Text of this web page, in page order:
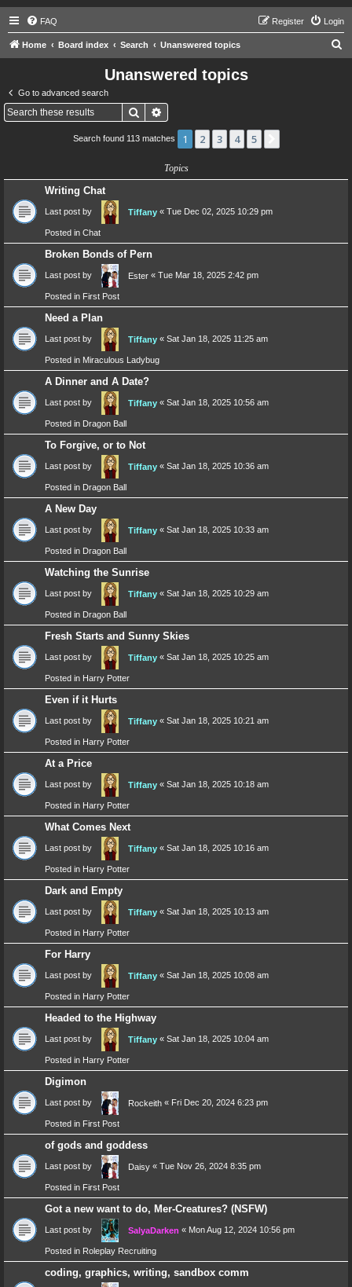
FAQ Login
Register
Home Board index Search Unanswered topics
Unanswered topics
Go to advanced search
Search
Search found 113 matches 1 2 3 4 5
Topics
Writing Chat
Last post by Tiffany « Tue Dec 02, 2025 10:29 pm
Posted in Chat
Broken Bonds of Pern
Last post by Ester « Tue Mar 18, 2025 2:42 pm
Posted in First Post
Need a Plan
Last post by Tiffany « Sat Jan 18, 2025 11:25 am
Posted in Miraculous Ladybug
A Dinner and A Date?
Last post by Tiffany « Sat Jan 18, 2025 10:56 am
Posted in Dragon Ball
To Forgive, or to Not
Last post by Tiffany « Sat Jan 18, 2025 10:36 am
Posted in Dragon Ball
A New Day
Last post by Tiffany « Sat Jan 18, 2025 10:33 am
Posted in Dragon Ball
Watching the Sunrise
Last post by Tiffany « Sat Jan 18, 2025 10:29 am
Posted in Dragon Ball
Fresh Starts and Sunny Skies
Last post by Tiffany « Sat Jan 18, 2025 10:25 am
Posted in Harry Potter
Even if it Hurts
Last post by Tiffany « Sat Jan 18, 2025 10:21 am
Posted in Harry Potter
At a Price
Last post by Tiffany « Sat Jan 18, 2025 10:18 am
Posted in Harry Potter
What Comes Next
Last post by Tiffany « Sat Jan 18, 2025 10:16 am
Posted in Harry Potter
Dark and Empty
Last post by Tiffany « Sat Jan 18, 2025 10:13 am
Posted in Harry Potter
For Harry
Last post by Tiffany « Sat Jan 18, 2025 10:08 am
Posted in Harry Potter
Headed to the Highway
Last post by Tiffany « Sat Jan 18, 2025 10:04 am
Posted in Harry Potter
Digimon
Last post by Rockeith « Fri Dec 20, 2024 6:23 pm
Posted in First Post
of gods and goddess
Last post by Daisy « Tue Nov 26, 2024 8:35 pm
Posted in First Post
Got a new want to do, Mer-Creatures? (NSFW)
Last post by SalyaDarken « Mon Aug 12, 2024 10:56 pm
Posted in Roleplay Recruiting
coding, graphics, writing, sandbox comm